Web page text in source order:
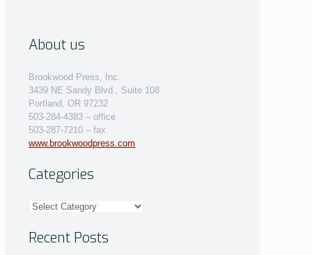
About us
Brookwood Press, Inc.
3439 NE Sandy Blvd., Suite 108
Portland, OR 97232
503-284-4383 – office
503-287-7210 – fax
www.brookwoodpress.com
Categories
Categories
Recent Posts